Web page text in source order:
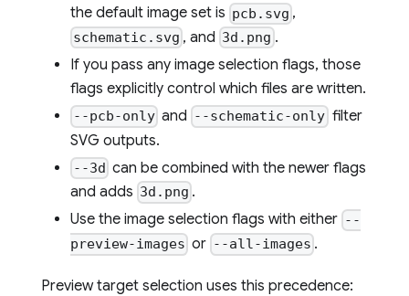
the default image set is pcb.svg ,
schematic.svg , and 3d.png .
If you pass any image selection flags, those
flags explicitly control which files are written.
--pcb-only and --schematic-only filter
SVG outputs.
--3d can be combined with the newer flags
and adds 3d.png .
Use the image selection flags with either --
preview-images or --all-images .
Preview target selection uses this precedence: